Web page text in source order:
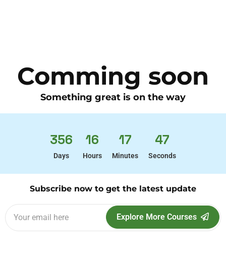
Comming soon
Something great is on the way
356
Days
16
Hours
17
Minutes
47
Seconds
Subscribe now to get the latest update
Explore More Courses